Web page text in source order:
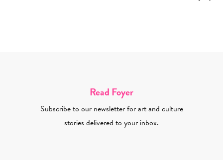
Read Foyer
Subscribe to our newsletter for art and culture
stories delivered to your inbox.